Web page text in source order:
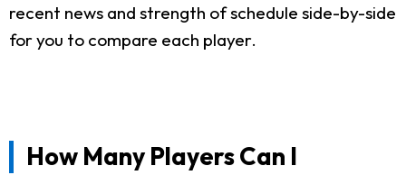
recent news and strength of schedule side-by-side
for you to compare each player.
How Many Players Can I